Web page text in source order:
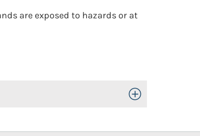
are exposed to hazards or at
Toggle Open/Close